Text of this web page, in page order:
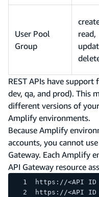
User Pool
Group
read,
REST APIs have support
dev, qa, and prod). This
different versions of
Amplify environments.
Because Amplify
accounts, you cannot
Gateway. Each Amplify
API Gateway resource
https://<API ID
https://<API ID